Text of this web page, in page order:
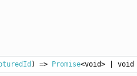
) => Promise<void> | void